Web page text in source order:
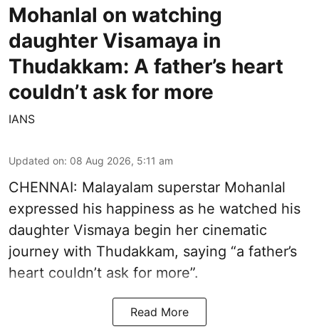
Mohanlal on watching
daughter Visamaya in
Thudakkam: A father’s heart
couldn’t ask for more
IANS
Updated on: 08 Aug 2026, 5:11 am
CHENNAI: Malayalam superstar Mohanlal
expressed his happiness as he watched his
daughter Vismaya begin her cinematic
journey with Thudakkam, saying “a father’s
heart couldn’t ask for more”.
Read More